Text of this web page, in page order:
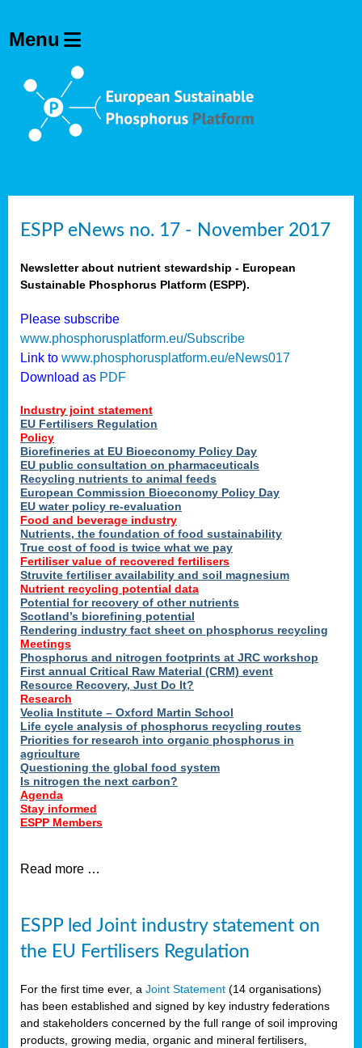
ESPP eNews no. 17 - November 2017
Newsletter about nutrient stewardship - European
Sustainable Phosphorus Platform (ESPP).
Please subscribe
www.phosphorusplatform.eu/Subscribe
Link to www.phosphorusplatform.eu/eNews017
Download as PDF
Industry joint statement
EU Fertilisers Regulation
Policy
Biorefineries at EU Bioeconomy Policy Day
EU public consultation on pharmaceuticals
Recycling nutrients to animal feeds
European Commission Bioeconomy Policy Day
EU water policy re-evaluation
Food and beverage industry
Nutrients, the foundation of food sustainability
True cost of food is twice what we pay
Fertiliser value of recovered fertilisers
Struvite fertiliser availability and soil magnesium
Nutrient recycling potential data
Potential for recovery of other nutrients
Scotland’s biorefining potential
Rendering industry fact sheet on phosphorus recycling
Meetings
Phosphorus and nitrogen footprints at JRC workshop
First annual Critical Raw Material (CRM) event
Resource Recovery, Just Do It?
Research
Veolia Institute – Oxford Martin School
Life cycle analysis of phosphorus recycling routes
Priorities for research into organic phosphorus in
agriculture
Questioning the global food system
Is nitrogen the next carbon?
Agenda
Stay informed
ESPP Members
Read more …
ESPP led Joint industry statement on
the EU Fertilisers Regulation
For the first time ever, a Joint Statement (14 organisations)
has been established and signed by key industry federations
and stakeholders concerned by the full range of soil improving
products, growing media, organic and mineral fertilisers,